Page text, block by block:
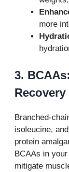
more
3.
Recovery
Branched-
isoleucine,
protein
BCAAs in
mitigate